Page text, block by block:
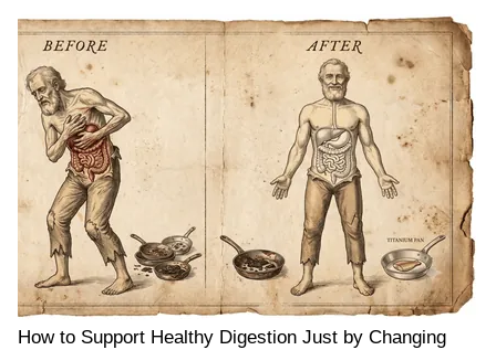
How to Support Healthy Digestion Just by Changing